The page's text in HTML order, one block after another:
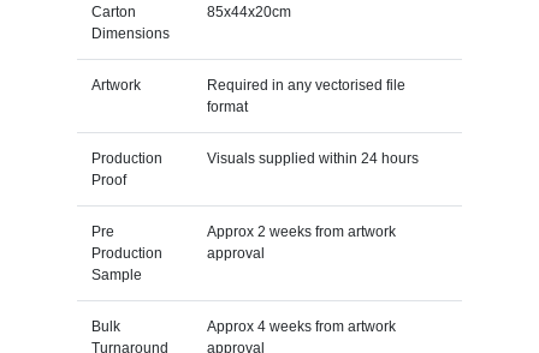
Carton
Dimensions
85x44x20cm
Artwork
Required in any vectorised file
format
Production
Proof
Visuals supplied within 24 hours
Pre
Production
Sample
Approx 2 weeks from artwork
approval
Bulk
Turnaround
Approx 4 weeks from artwork
approval